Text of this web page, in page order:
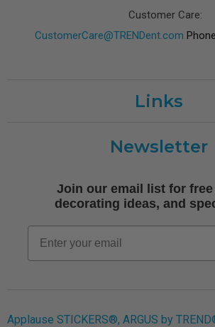
Customer Care:
CustomerCare@TRENDent.com
Links
Shipping
Free Printables
Newsletter
Join our email list for
decorating ideas, and
Email
Applause STICKERS®, ARGUS by